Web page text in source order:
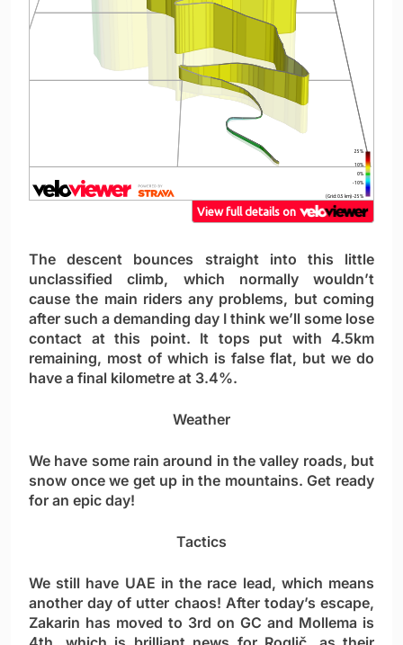
The descent bounces straight into this little
unclassified climb, which normally wouldn’t
cause the main riders any problems, but coming
after such a demanding day I think we’ll some lose
contact at this point. It tops put with 4.5km
remaining, most of which is false flat, but we do
have a final kilometre at 3.4%.
Weather
We have some rain around in the valley roads, but
snow once we get up in the mountains. Get ready
for an epic day!
Tactics
We still have UAE in the race lead, which means
another day of utter chaos! After today’s escape,
Zakarin has moved to 3rd on GC and Mollema is